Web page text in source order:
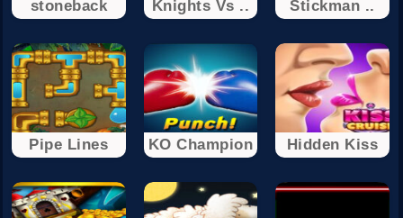
stoneback Knights Vs .. Stickman ..
Pipe Lines KO Champion Hidden Kiss